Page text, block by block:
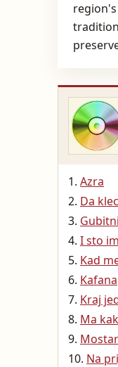
Azra
Da
I sto
Kad
Kafana
Kraj
Ma
Na